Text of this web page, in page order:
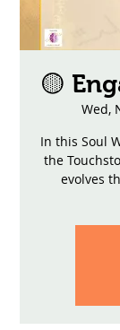
🟡
Wed,
In this Soul
the
evolves